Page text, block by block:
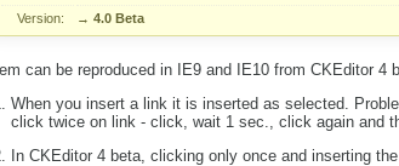
Version:
→ 4.0 Beta
can be reproduced in IE9 and IE10 from CKEditor
When you insert a link it is inserted as selected.
click twice on link - click, wait 1 sec., click again and
In CKEditor 4 beta, clicking only once and inserting